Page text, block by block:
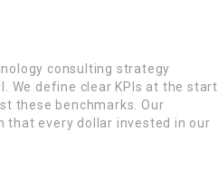
consulting strategy
We define clear KPIs at the start
these benchmarks. Our
that every dollar invested in our